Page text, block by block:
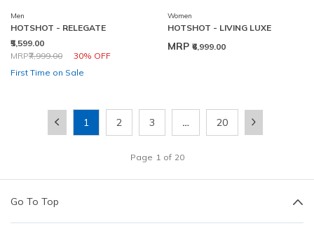
Men
HOTSHOT - RELEGATE
₹5,599.00
Price reduced from
MRP₹7,999.00 30% OFF
to
First Time on Sale
Women
HOTSHOT - LIVING LUXE
MRP ₹6,999.00
Page 1 of 20
1 2 3 … 20
Go To Top